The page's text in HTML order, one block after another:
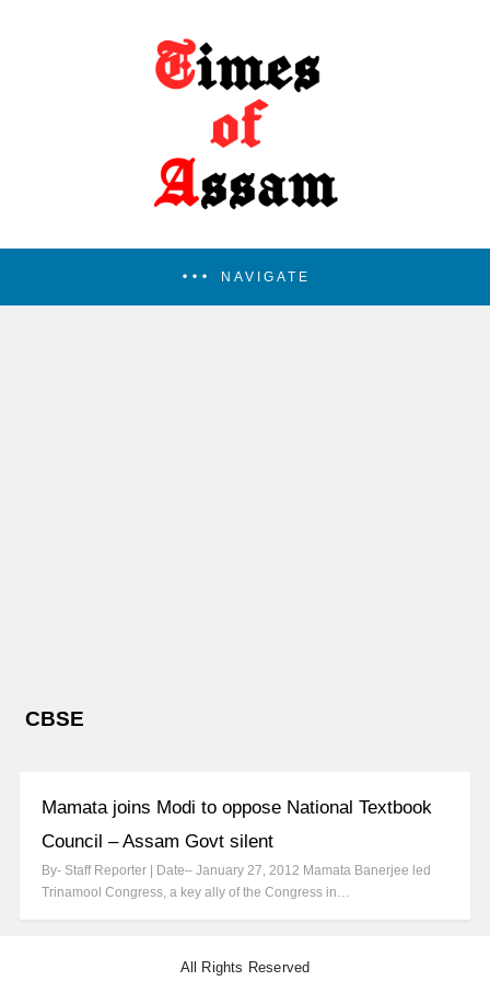
NAVIGATE
CBSE
Mamata joins Modi to oppose National Textbook
Council – Assam Govt silent
By- Staff Reporter | Date– January 27, 2012 Mamata Banerjee led
Trinamool Congress, a key ally of the Congress in…
All Rights Reserved